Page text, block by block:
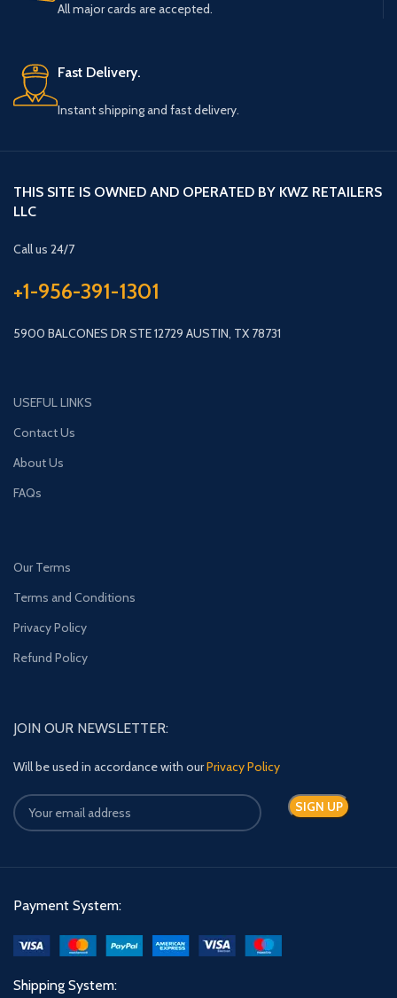
All major cards are accepted.
Fast Delivery.
Instant shipping and fast delivery.
THIS SITE IS OWNED AND OPERATED BY KWZ RETAILERS
LLC
Call us 24/7
+1-956-391-1301
5900 BALCONES DR STE 12729 AUSTIN, TX 78731
USEFUL LINKS
Contact Us
About Us
FAQs
Our Terms
Terms and Conditions
Privacy Policy
Refund Policy
JOIN OUR NEWSLETTER:
Will be used in accordance with ourPrivacy Policy
Payment System:
Shipping System: